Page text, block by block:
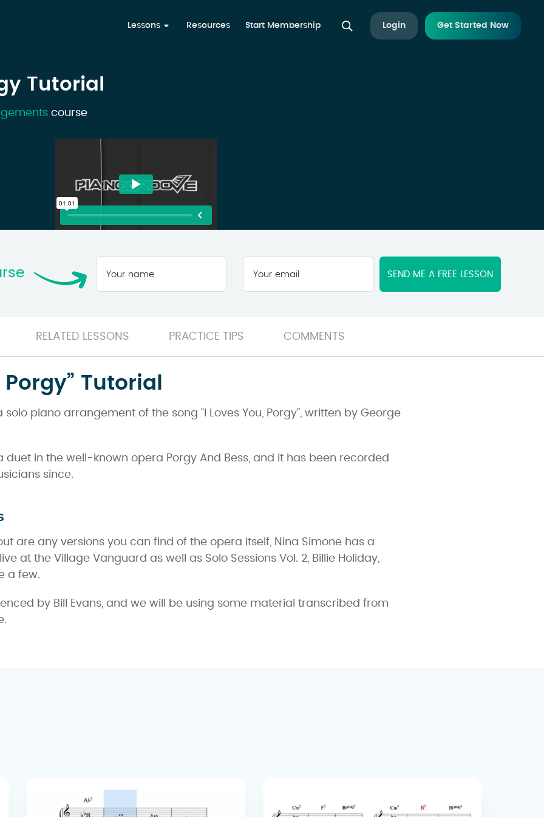
Lessons Resources Start Membership Get Started Now
Login
Tutorial
course
Your
Your
RELATED LESSONS PRACTICE TIPS COMMENTS
Porgy” Tutorial
piano arrangement of the song “I Loves You, Porgy”, written by George
duet in the well-known opera Porgy And Bess, and it has been recorded
since.
are any versions you can find of the opera itself, Nina Simone has a
at the Village Vanguard as well as Solo Sessions Vol. 2, Billie Holiday,
a few.
by Bill Evans, and we will be using some material transcribed from